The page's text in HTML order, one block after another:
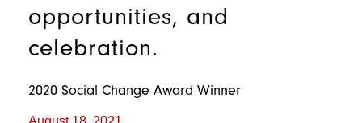
opportunities, and
celebration.
2020 Social Change Award Winner